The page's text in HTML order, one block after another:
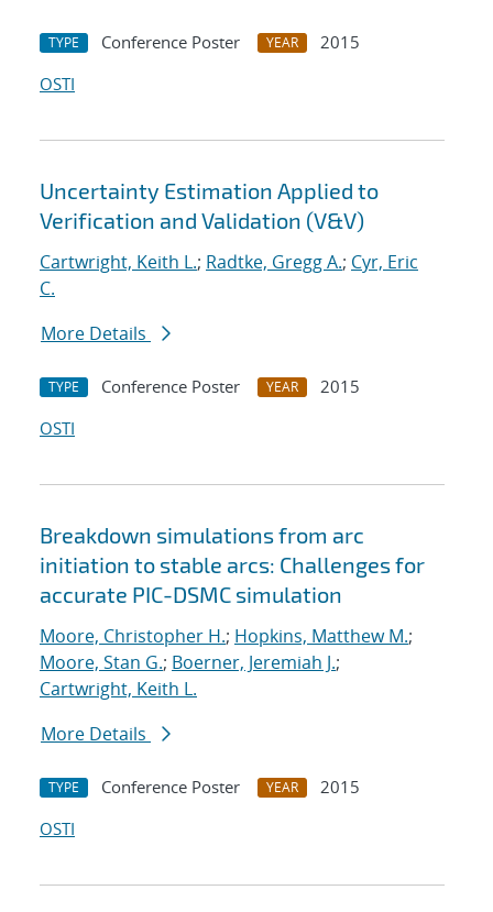
TYPE Conference Poster YEAR
2015
OSTI
Uncertainty Estimation Applied to
Verification and Validation (V&V)
Cartwright, Keith L.; Radtke, Gregg A.; Cyr, Eric
C.
More Details
TYPE Conference Poster YEAR
2015
OSTI
Breakdown simulations from arc
initiation to stable arcs: Challenges for
accurate PIC-DSMC simulation
Moore, Christopher H.; Hopkins, Matthew M.;
Moore, Stan G.; Boerner, Jeremiah J.;
Cartwright, Keith L.
More Details
TYPE Conference Poster YEAR
2015
OSTI